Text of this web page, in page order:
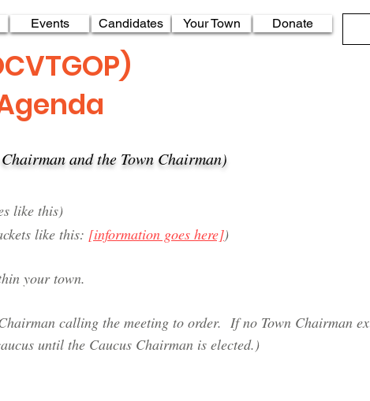
Events Candidates Your Town Donate
and the Town Chairman)
like this)
like this: [information goes here])
your town.
calling the meeting to order. If no Town Chairman
until the Caucus Chairman is elected.)